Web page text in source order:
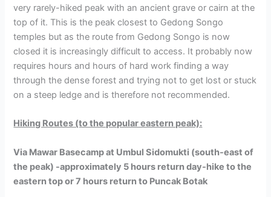
very rarely-hiked peak with an ancient grave or cairn at the
top of it. This is the peak closest to Gedong Songo
temples but as the route from Gedong Songo is now
closed it is increasingly difficult to access. It probably now
requires hours and hours of hard work finding a way
through the dense forest and trying not to get lost or stuck
on a steep ledge and is therefore not recommended.
Hiking Routes (to the popular eastern peak):
Via Mawar Basecamp at Umbul Sidomukti (south-east of
the peak) -approximately 5 hours return day-hike to the
eastern top or 7 hours return to Puncak Botak